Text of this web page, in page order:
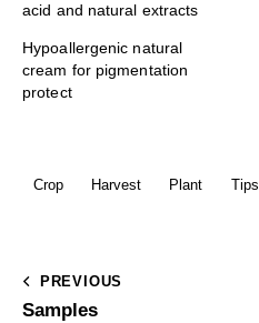
acid and natural extracts
Hypoallergenic natural
cream for pigmentation
protect
Crop Harvest Plant Tips
PREVIOUS
Samples